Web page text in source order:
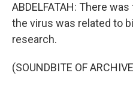
ABDELFATAH: There
the virus was related to
research.
(SOUNDBITE OF